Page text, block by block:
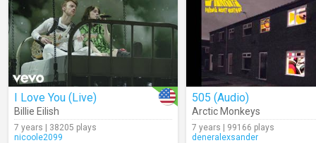
I Love You (Live)
Billie Eilish
7 years | 38205 plays
nicoole2099
505 (Audio)
Arctic Monkeys
7 years | 99166 plays
deneralexsander